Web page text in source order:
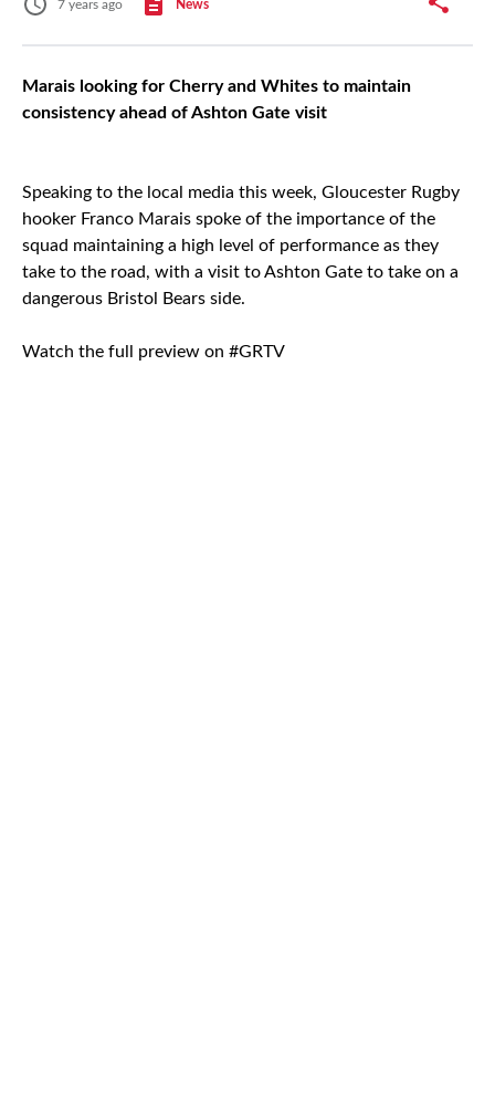
7 years ago News
Marais looking for Cherry and Whites to maintain
consistency ahead of Ashton Gate visit
Speaking to the local media this week, Gloucester Rugby
hooker Franco Marais spoke of the importance of the
squad maintaining a high level of performance as they
take to the road, with a visit to Ashton Gate to take on a
dangerous Bristol Bears side.
Watch the full preview on #GRTV